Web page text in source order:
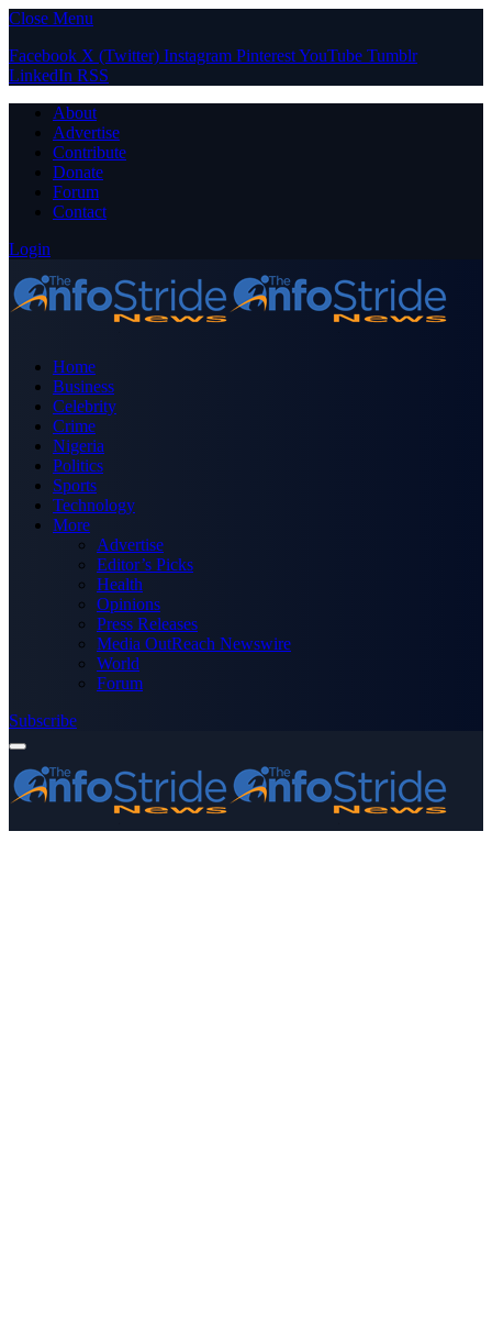
Close Menu
Facebook X (Twitter) Instagram PinterestYouTube Tumblr
LinkedIn RSS
About
Advertise
Contribute
Donate
Forum
Contact
Login
Home
Business
Celebrity
Crime
Nigeria
Politics
Sports
Technology
More
Advertise
Editor’s Picks
Health
Opinions
Press Releases
Media OutReach Newswire
World
Forum
Subscribe